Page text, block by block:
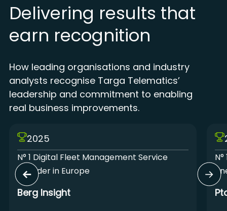
Delivering results that
earn recognition
How leading organisations and industry
analysts recognise Targa Telematics’
leadership and commitment to enabling
real business improvements.
2025
N° 1 Digital Fleet Management Service
Provider in Europe
Berg Insight